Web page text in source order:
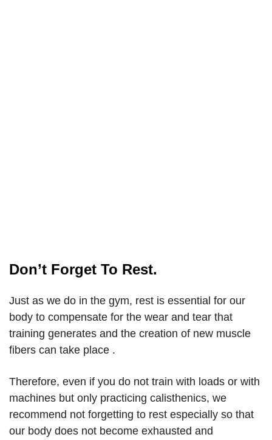
Don’t Forget To Rest.
Just as we do in the gym, rest is essential for our
body to compensate for the wear and tear that
training generates and the creation of new muscle
fibers can take place .
Therefore, even if you do not train with loads or with
machines but only practicing calisthenics, we
recommend not forgetting to rest especially so that
our body does not become exhausted and